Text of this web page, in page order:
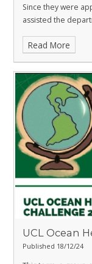
Since they were
assisted the
Read More
UCL Ocean
Published 18/12/24